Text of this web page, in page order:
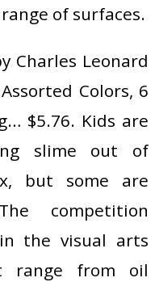
of surfaces.
Charles Leonard
Colors, 6
$5.76. Kids are
slime out of
but some are
competition
the visual arts
range from oil